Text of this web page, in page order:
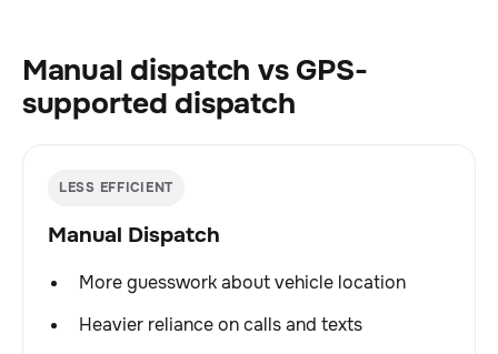
Manual dispatch vs GPS-
supported dispatch
LESS EFFICIENT
Manual Dispatch
More guesswork about vehicle location
Heavier reliance on calls and texts